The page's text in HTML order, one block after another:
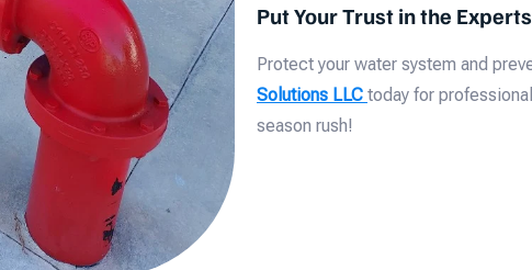
Put Your Trust in the
Protect your water system and
Solutions LLC today for
season rush!